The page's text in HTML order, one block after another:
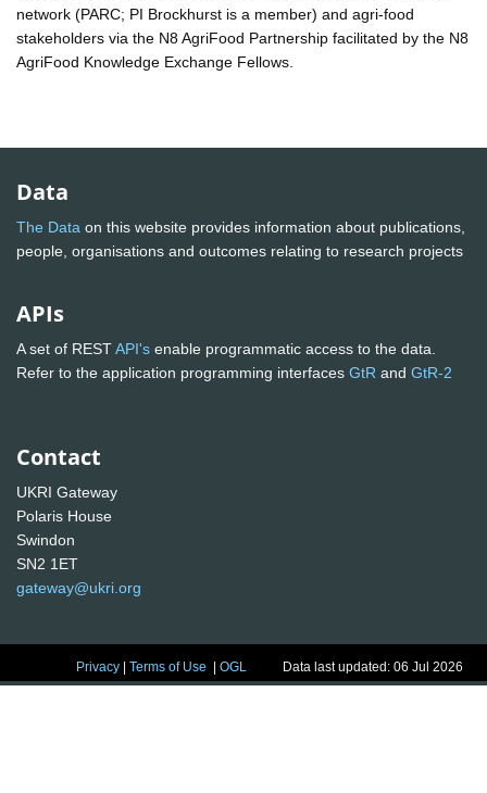
network (PARC; PI Brockhurst is a member) and agri-food
stakeholders via the N8 AgriFood Partnership facilitated by the N8
AgriFood Knowledge Exchange Fellows.
Data
The Data on this website provides information about publications,
people, organisations and outcomes relating to research projects
APIs
A set of RESTAPI's enable programmatic access to the data.
Refer to the application programming interfaces GtR and GtR-2
Contact
UKRI Gateway
Polaris House
Swindon
SN2 1ET
gateway@ukri.org
Privacy |Terms of Use |OGL Data last updated: 06 Jul 2026